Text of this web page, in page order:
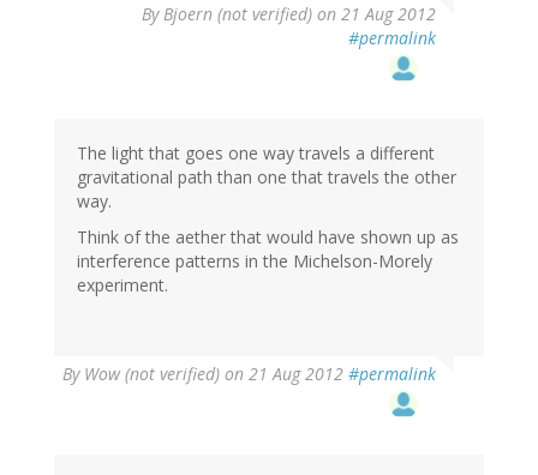
By Bjoern (not verified) on 21 Aug 2012
#permalink
The light that goes one way travels a different
gravitational path than one that travels the other
way.
Think of the aether that would have shown up as
interference patterns in the Michelson-Morely
experiment.
By Wow (not verified) on 21 Aug 2012 #permalink